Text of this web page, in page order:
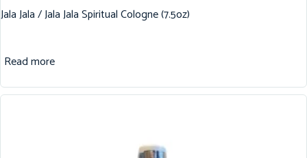
Jala Jala / Jala Jala Spiritual Cologne (7.5oz)
Read more